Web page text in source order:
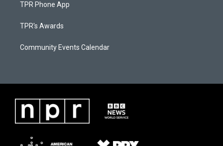
TPR Phone App
TPR's Awards
Community Events Calendar